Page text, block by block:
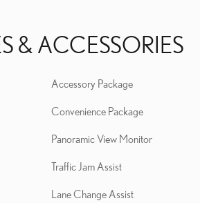
& ACCESSORIES
Accessory Package
Convenience Package
Panoramic View Monitor
Traffic Jam Assist
Lane Change Assist